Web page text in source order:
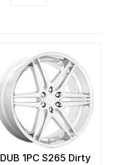
DUB 1PC S265 Dirty